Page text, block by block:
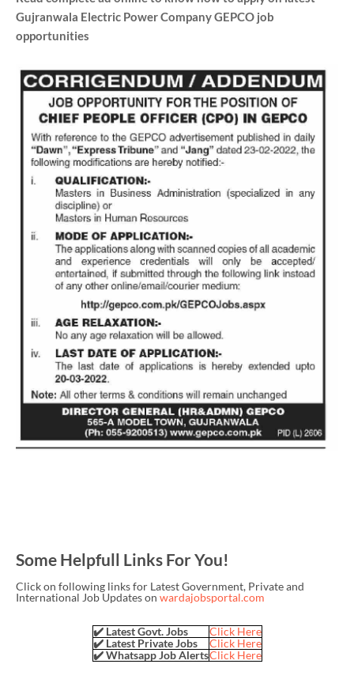
Gujranwala Electric Power Company GEPCO job
opportunities
Some Helpfull Links For You!
Click on following links for Latest Government, Private and
International Job Updates on wardajobsportal.com
✔️ Latest Govt. Jobs
Click Here
✔️ Latest Private Jobs
Click Here
✔️ Whatsapp Job AlertsClick Here